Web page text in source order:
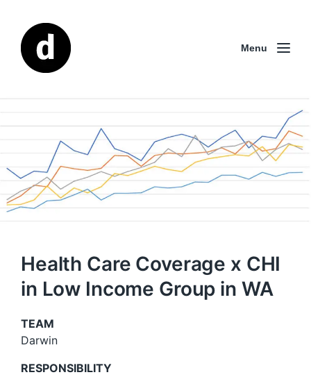
Menu
Health Care Coverage x CHI
in Low Income Group in WA
TEAM
Darwin
RESPONSIBILITY